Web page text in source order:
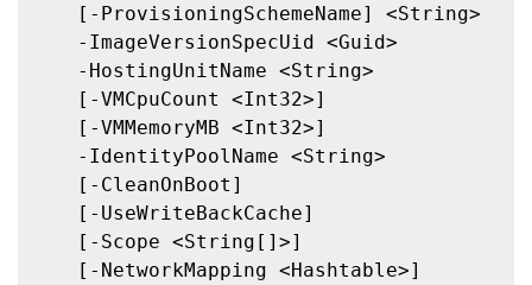
   [-ProvisioningSchemeName] <String>
   -ImageVersionSpecUid <Guid>
   -HostingUnitName <String>
   [-VMCpuCount <Int32>]
   [-VMMemoryMB <Int32>]
   -IdentityPoolName <String>
   [-CleanOnBoot]
   [-UseWriteBackCache]
   [-Scope <String[]>]
   [-NetworkMapping <Hashtable>]